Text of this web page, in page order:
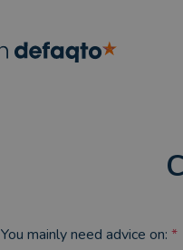
You mainly need advice on: *